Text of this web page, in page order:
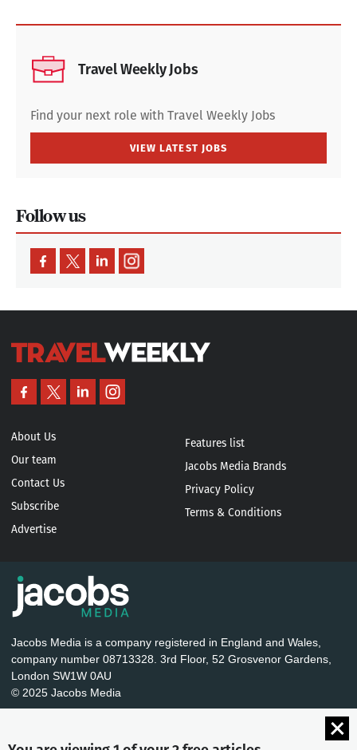
Travel Weekly Jobs
Find your next role with Travel Weekly Jobs
VIEW LATEST JOBS
About Us
Our team
Contact Us
Subscribe
Advertise
Features list
Jacobs Media Brands
Privacy Policy
Terms & Conditions
Jacobs Media is a company registered in England and Wales,
company number 08713328. 3rd Floor, 52 Grosvenor Gardens,
London SW1W 0AU
© 2025 Jacobs Media